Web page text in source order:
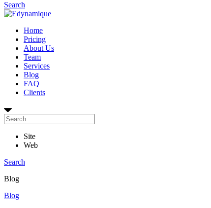
Search
Home
Pricing
About Us
Team
Services
Blog
FAQ
Clients
Site
Web
Search
Blog
Blog